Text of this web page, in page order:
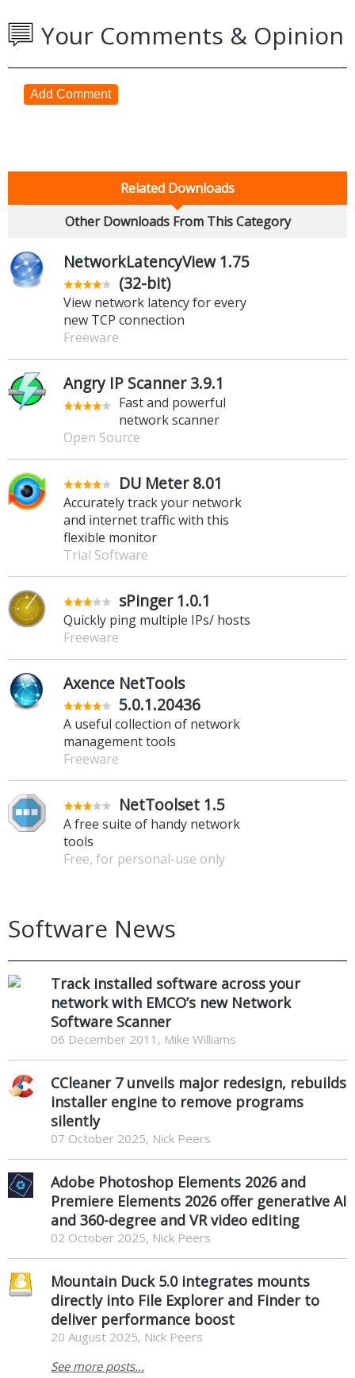
Your Comments & Opinion
Add Comment
Related Downloads
Other Downloads From This Category
NetworkLatencyView 1.75
(32-bit)
View network latency for every
new TCP connection
Freeware
Angry IP Scanner 3.9.1
Fast and powerful
network scanner
Open Source
DU Meter 8.01
Accurately track your network
and internet traffic with this
flexible monitor
Trial Software
sPinger 1.0.1
Quickly ping multiple IPs/ hosts
Freeware
Axence NetTools
5.0.1.20436
A useful collection of network
management tools
Freeware
NetToolset 1.5
A free suite of handy network
tools
Free, for personal-use only
Software News
Track installed software across your
network with EMCO’s new Network
Software Scanner
06 December 2011, Mike Williams
CCleaner 7 unveils major redesign, rebuilds
installer engine to remove programs
silently
07 October 2025, Nick Peers
Adobe Photoshop Elements 2026 and
Premiere Elements 2026 offer generative AI
and 360-degree and VR video editing
02 October 2025, Nick Peers
Mountain Duck 5.0 integrates mounts
directly into File Explorer and Finder to
deliver performance boost
20 August 2025, Nick Peers
See more posts...